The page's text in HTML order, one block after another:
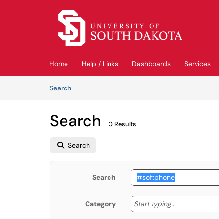
Skip to main content
Home Help / Links Dashboards Services
SearchArticles
Search 0 Results
Search
Search
Category Start typing... Start